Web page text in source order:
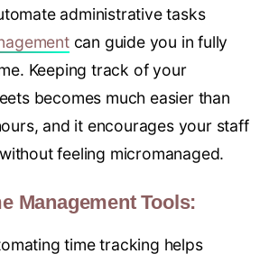
administrative tasks
can guide you in fully
Keeping track of your
becomes much easier than
and it encourages your staff
feeling micromanaged.
Management Tools:
time tracking helps